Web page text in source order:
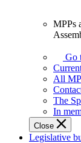
your
Legislative
Assembly
of
Ontario.
MPPs
Go
All
The
In
Close
Legislative